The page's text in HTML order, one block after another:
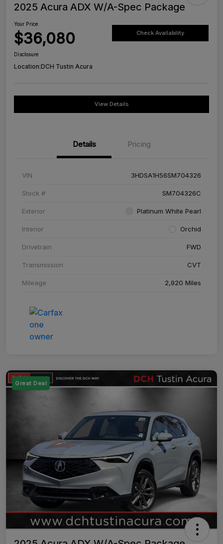
2025 Acura ADX W/A-Spec Package
Your Price
$36,080 Check Availability
Disclosure
Location:DCH Tustin Acura
View Details
Details Pricing
VIN 3HDSA1H56SM704326
Stock # SM704326C
Exterior Platinum White Pearl
Interior Orchid
Drivetrain FWD
Transmission CVT
Mileage 2,920 Miles
Great Deal